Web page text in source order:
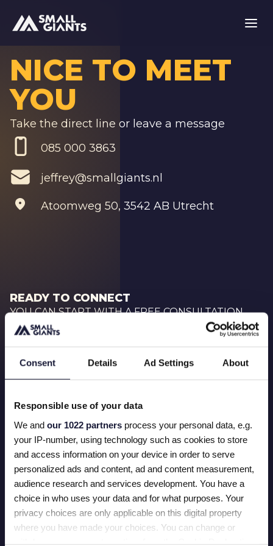
Consent Details Ad Settings About
Responsible use of your data
We and our 1022 partners process your personal data, e.g.
your IP-number, using technology such as cookies to store
and access information on your device in order to serve
personalized ads and content, ad and content measurement,
audience research and services development. You have a
choice in who uses your data and for what purposes. Your
privacy choices are only applicable on this digital property
where you have made your choices. You can change or
NICE TO MEET
YOU
Take the direct line or leave a message
085 000 3863
jeffrey@smallgiants.nl
Atoomweg 50, 3542 AB Utrecht
READY TO CONNECT
YOU CAN START WITH A FREE CONSULTATION
BOOK NOW
First name
Last name
Email